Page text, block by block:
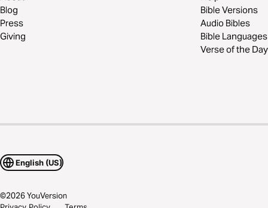
Blog
Press
Giving
Bible Versions
Audio Bibles
Bible Languages
Verse of the Day
English (US)
©2026YouVersion